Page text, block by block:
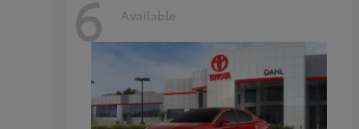
6 Available